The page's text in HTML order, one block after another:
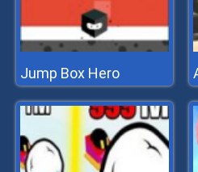
Jump Box Hero